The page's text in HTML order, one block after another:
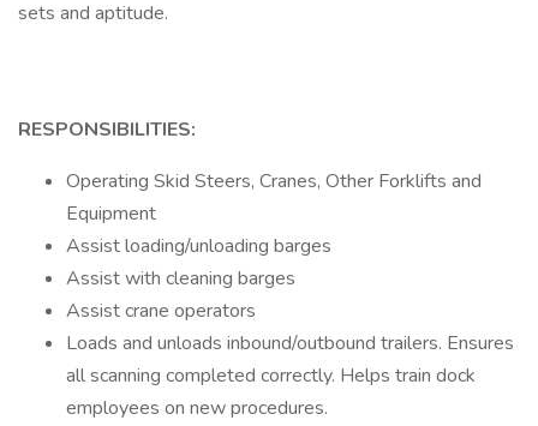
sets and aptitude.
RESPONSIBILITIES:
Operating Skid Steers, Cranes, Other Forklifts and
Equipment
Assist loading/unloading barges
Assist with cleaning barges
Assist crane operators
Loads and unloads inbound/outbound trailers. Ensures
all scanning completed correctly. Helps train dock
employees on new procedures.